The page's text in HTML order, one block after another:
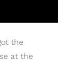
the
at the